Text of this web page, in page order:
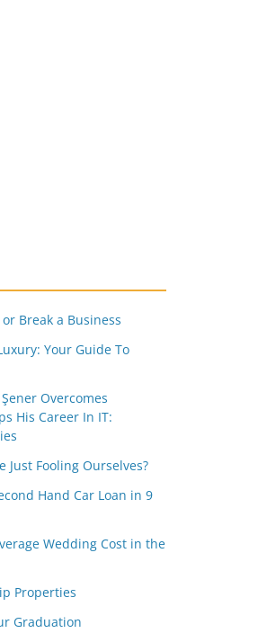
Break a Business
Your Guide To
Overcomes
His Career In IT:
Just Fooling Ourselves?
Hand Car Loan in 9
Wedding Cost in the
Properties
Graduation